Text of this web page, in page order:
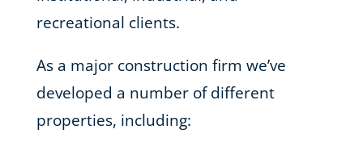
recreational clients.
As a major construction firm we’ve
developed a number of different
properties, including: